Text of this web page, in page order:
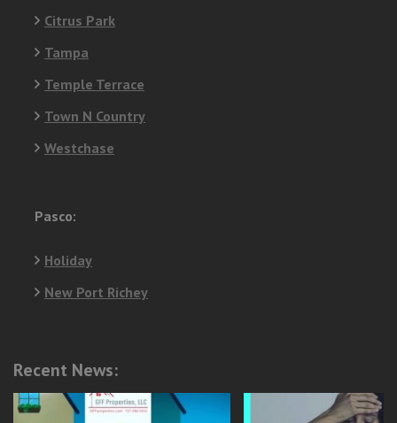
Citrus Park
Tampa
Temple Terrace
Town N Country
Westchase
Pasco:
Holiday
New Port Richey
Recent News: